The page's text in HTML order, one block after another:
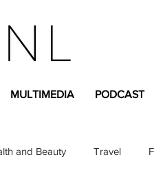
MULTIMEDIA PODCAST
and Beauty Travel